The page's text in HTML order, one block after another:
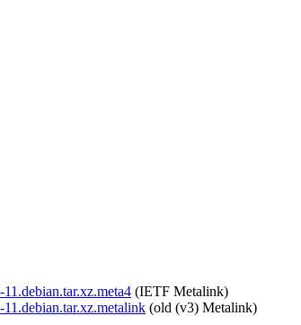
(IETF Metalink)
(old (v3) Metalink)